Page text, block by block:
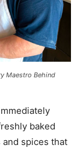
Maestro Behind
baked
spices that